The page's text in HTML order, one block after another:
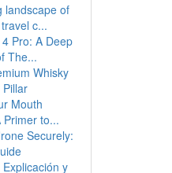
landscape of
c...
Pro: A Deep
The...
Whisky
Mouth
Primer to...
Securely:
y